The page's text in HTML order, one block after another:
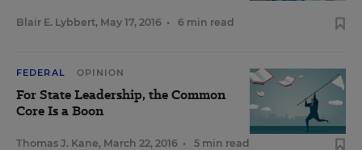
Blair E. Lybbert, May 17, 2016 • 6 min read
FEDERAL OPINION
For State Leadership, the Common
Core Is a Boon
Thomas J. Kane, March 22, 2016 • 5 min read